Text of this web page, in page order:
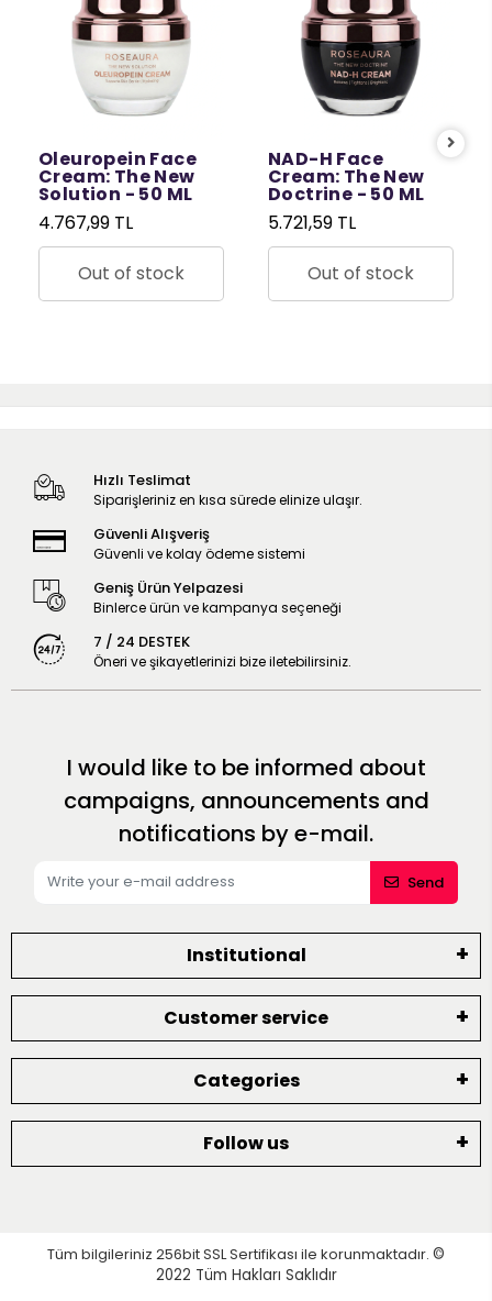
Oleuropein Face
Cream: The New
Solution - 50 ML
4.767,99 TL
Out of stock
NAD-H Face
Cream: The New
Doctrine - 50 ML
5.721,59 TL
Out of stock
Hızlı Teslimat
Siparişleriniz en kısa sürede elinize ulaşır.
Güvenli Alışveriş
Güvenli ve kolay ödeme sistemi
Geniş Ürün Yelpazesi
Binlerce ürün ve kampanya seçeneği
7 / 24 DESTEK
Öneri ve şikayetlerinizi bize iletebilirsiniz.
I would like to be informed about
campaigns, announcements and
notifications by e-mail.
Send
Institutional
Customer service
Categories
Follow us
Tüm bilgileriniz 256bit SSL Sertifikası ile korunmaktadır. ©
2022 Tüm Hakları Saklıdır